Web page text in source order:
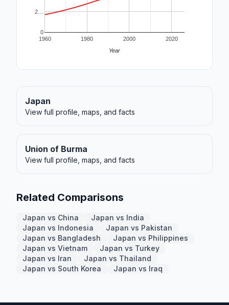
1960 1980 2000 2020
0
2…
Year
Japan
View full profile, maps, and facts
Union of Burma
View full profile, maps, and facts
Related Comparisons
Japan vs China
Japan vs India
Japan vs Indonesia
Japan vs Pakistan
Japan vs Bangladesh
Japan vs Philippines
Japan vs Vietnam
Japan vs Turkey
Japan vs Iran
Japan vs Thailand
Japan vs South Korea
Japan vs Iraq